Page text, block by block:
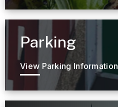
Parking
View Parking Information